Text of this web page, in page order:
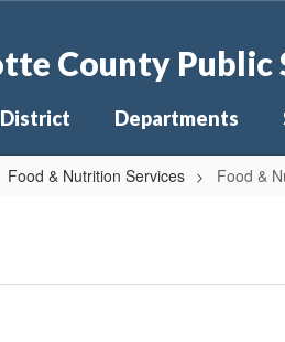
County Public
District Departments
Food & Nutrition Services Food &